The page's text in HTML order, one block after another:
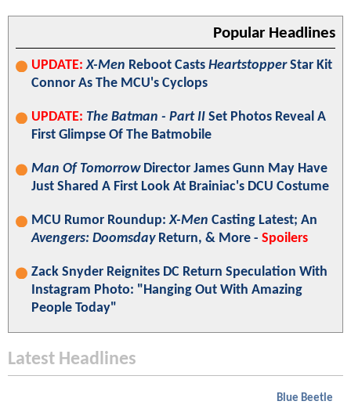
Popular Headlines
UPDATE: X-Men Reboot Casts HeartstopperStar Kit
Connor As The MCU's Cyclops
UPDATE: The Batman - Part II Set Photos Reveal A
First Glimpse Of The Batmobile
Man Of TomorrowDirector James Gunn May Have
Just Shared A First Look At Brainiac's DCU Costume
MCU Rumor Roundup:X-Men Casting Latest; An
Avengers: DoomsdayReturn, & More - Spoilers
Zack Snyder Reignites DC Return Speculation With
Instagram Photo: "Hanging Out With Amazing
People Today"
Latest Headlines
Blue Beetle